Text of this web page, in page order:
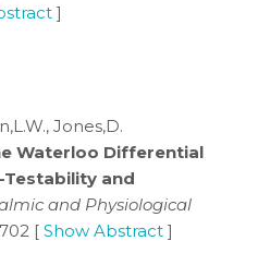
]
Jones,D.
Waterloo Differential
and
and Physiological
[ Show Abstract ]